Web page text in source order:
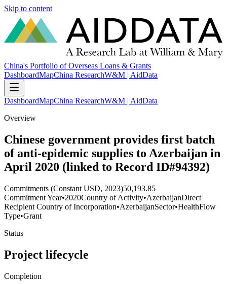
Skip to content
China's Portfolio of Overseas Loans & Grants
DashboardMapChina ResearchW&M | AidData
DashboardMapChina ResearchW&M | AidData
Overview
Chinese government provides first batch
of anti-epidemic supplies to Azerbaijan in
April 2020 (linked to Record ID#94392)
Commitments (Constant USD, 2023)50,193.85
Commitment Year•2020Country of Activity•AzerbaijanDirect
Recipient Country of Incorporation•AzerbaijanSector•HealthFlow
Type•Grant
Status
Project lifecycle
Completion